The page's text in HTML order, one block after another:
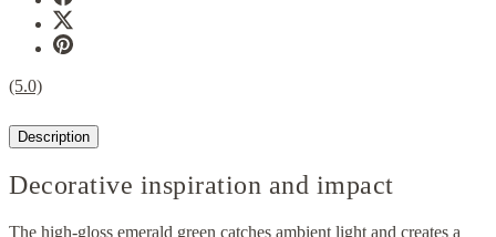
(5.0)
Description
Decorative inspiration and impact
The high-gloss emerald green catches ambient light and creates a